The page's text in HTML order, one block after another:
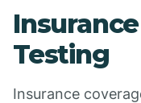
Testing
Insurance